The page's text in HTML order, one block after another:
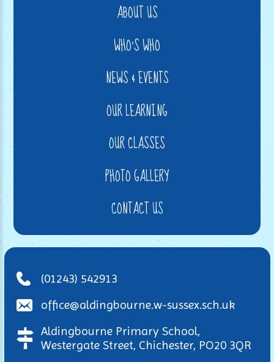
ABOUT US
WHO'S WHO
NEWS & EVENTS
OUR LEARNING
OUR CLASSES
PHOTO GALLERY
CONTACT US
(01243) 542913
office@aldingbourne.w-sussex.sch.uk
Aldingbourne Primary School,
Westergate Street, Chichester, PO20 3QR